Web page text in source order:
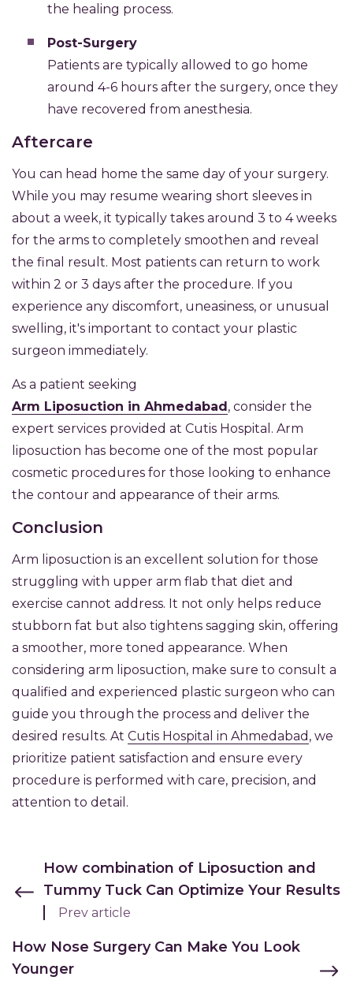
the healing process.
Post-Surgery
Patients are typically allowed to go home
around 4-6 hours after the surgery, once they
have recovered from anesthesia.
Aftercare
You can head home the same day of your surgery.
While you may resume wearing short sleeves in
about a week, it typically takes around 3 to 4 weeks
for the arms to completely smoothen and reveal
the final result. Most patients can return to work
within 2 or 3 days after the procedure. If you
experience any discomfort, uneasiness, or unusual
swelling, it's important to contact your plastic
surgeon immediately.
As a patient seeking
Arm Liposuction in Ahmedabad , consider the
expert services provided at Cutis Hospital. Arm
liposuction has become one of the most popular
cosmetic procedures for those looking to enhance
the contour and appearance of their arms.
Conclusion
Arm liposuction is an excellent solution for those
struggling with upper arm flab that diet and
exercise cannot address. It not only helps reduce
stubborn fat but also tightens sagging skin, offering
a smoother, more toned appearance. When
considering arm liposuction, make sure to consult a
qualified and experienced plastic surgeon who can
guide you through the process and deliver the
desired results. At Cutis Hospital in Ahmedabad , we
prioritize patient satisfaction and ensure every
procedure is performed with care, precision, and
attention to detail.
How combination of Liposuction and
Tummy Tuck Can Optimize Your Results
Prev article
How Nose Surgery Can Make You Look
Younger